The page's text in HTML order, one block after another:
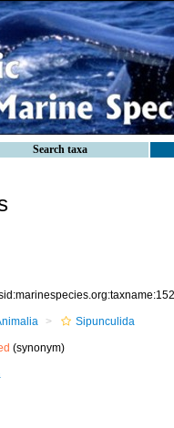
Search taxa
Sipunculida
(synonym)